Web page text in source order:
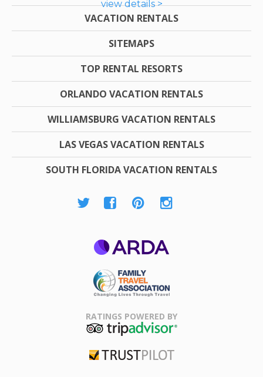
view details >
VACATION RENTALS
SITEMAPS
TOP RENTAL RESORTS
ORLANDO VACATION RENTALS
WILLIAMSBURG VACATION RENTALS
LAS VEGAS VACATION RENTALS
SOUTH FLORIDA VACATION RENTALS
Association
RATINGS POWERED BY